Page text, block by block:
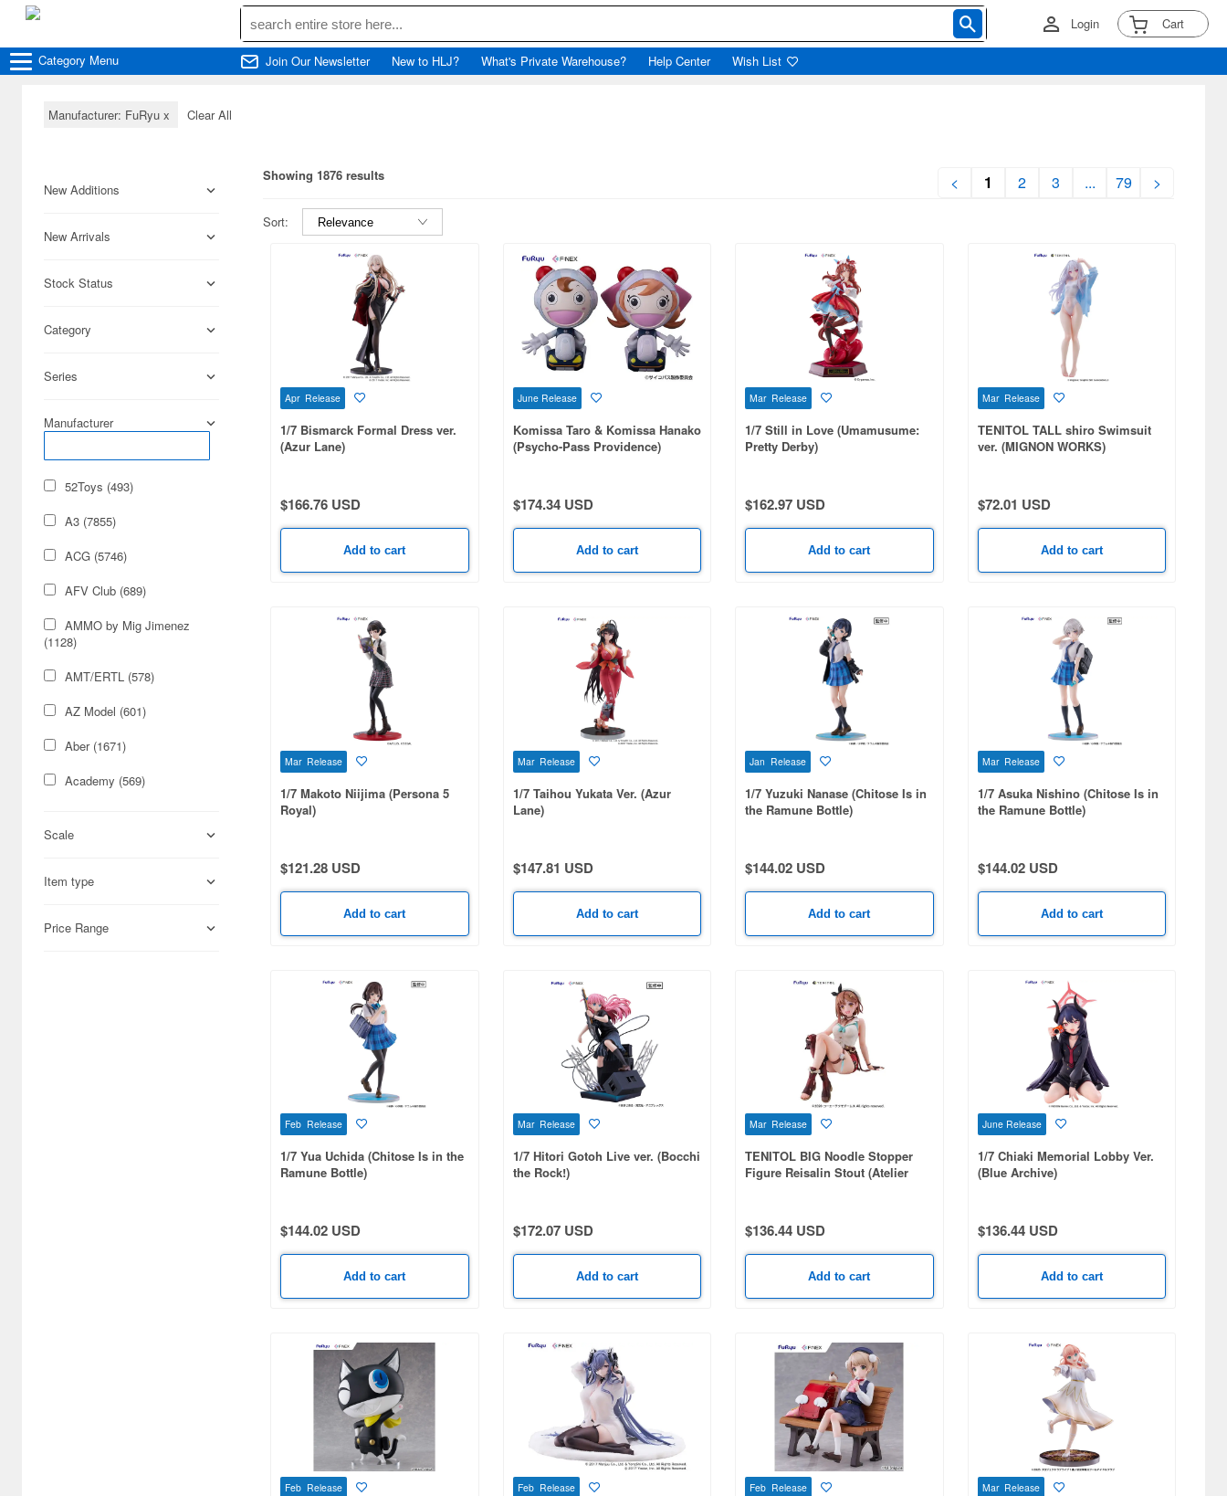
Login Cart
Category Menu Join Our Newsletter New to HLJ? What's Private Warehouse? Help Center Wish List
Manufacturer: FuRyu x Clear All
New Additions
New Arrivals
Stock Status
Category
Series
Manufacturer
52Toys (493)
A3 (7855)
ACG (5746)
AFV Club (689)
AMMO by Mig Jimenez
(1128)
AMT/ERTL (578)
AZ Model (601)
Aber (1671)
Academy (569)
Aires (836)
Airfix (968)
Scale
Item type
Price Range
Showing 1876 results < 1 2 3 ... 79 >
Sort:
Apr Release
1/7 Bismarck Formal Dress ver.
(Azur Lane)
$166.76 USD
Add to cart
June Release
Komissa Taro & Komissa Hanako
(Psycho-Pass Providence)
$174.34 USD
Add to cart
Mar Release
1/7 Still in Love (Umamusume:
Pretty Derby)
$162.97 USD
Add to cart
Mar Release
TENITOL TALL shiro Swimsuit
ver. (MIGNON WORKS)
$72.01 USD
Add to cart
Mar Release
1/7 Makoto Niijima (Persona 5
Royal)
$121.28 USD
Add to cart
Mar Release
1/7 Taihou Yukata Ver. (Azur
Lane)
$147.81 USD
Add to cart
Jan Release
1/7 Yuzuki Nanase (Chitose Is in
the Ramune Bottle)
$144.02 USD
Add to cart
Mar Release
1/7 Asuka Nishino (Chitose Is in
the Ramune Bottle)
$144.02 USD
Add to cart
Feb Release
1/7 Yua Uchida (Chitose Is in the
Ramune Bottle)
$144.02 USD
Add to cart
Mar Release
1/7 Hitori Gotoh Live ver. (Bocchi
the Rock!)
$172.07 USD
Add to cart
Mar Release
TENITOL BIG Noodle Stopper
Figure Reisalin Stout (Atelier
$136.44 USD
Add to cart
June Release
1/7 Chiaki Memorial Lobby Ver.
(Blue Archive)
$136.44 USD
Add to cart
Feb Release Feb Release Feb Release Mar Release